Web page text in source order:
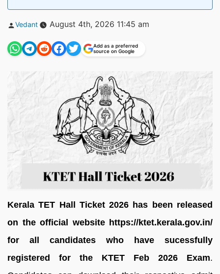
Posted
Vedant August 4th, 2026 11:45 am
Add as a preferred
source on Google
Kerala TET Hall Ticket 2026 has been released
on the official website https://ktet.kerala.gov.in/
for all candidates who have sucessfully
registered for the KTET Feb 2026 Exam.